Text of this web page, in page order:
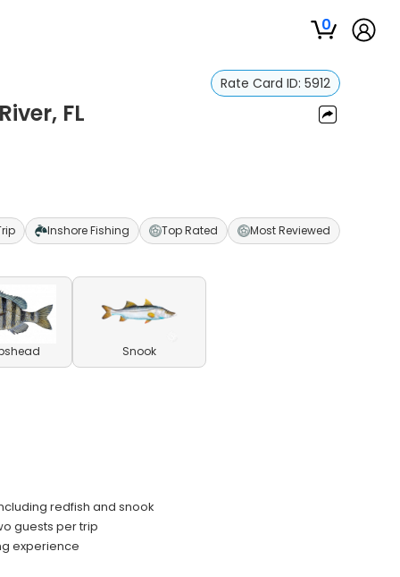
0
Rate Card ID: 5912
FL
Inshore Fishing Top Rated Most Reviewed
Snook
redfish and snook
guests per trip
experience